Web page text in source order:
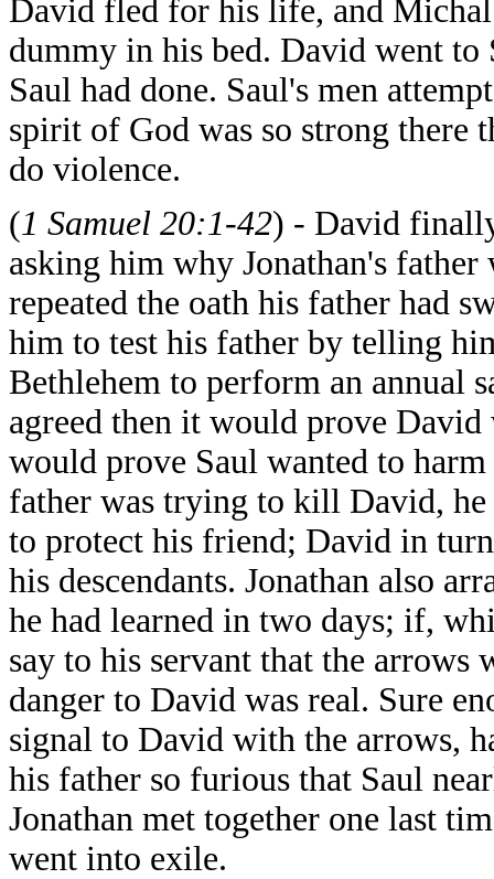
David fled for his life, and Michal
dummy in his bed. David went to
Saul had done. Saul's men
spirit of God was so strong there
do violence.
(1 Samuel 20:1-42) - David
asking him why Jonathan's
repeated the oath his father had
him to test his father by telling
Bethlehem to perform an annual
agreed then it would prove
would prove Saul wanted to
father was trying to kill David,
to protect his friend; David in
his descendants. Jonathan also
he had learned in two days; if,
say to his servant that the
danger to David was real. Sure
signal to David with the arrows,
his father so furious that Saul
Jonathan met together one last
went into exile.